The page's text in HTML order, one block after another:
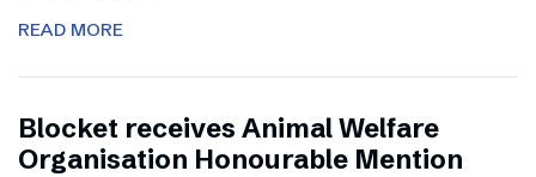
READ MORE
Blocket receives Animal Welfare
Organisation Honourable Mention